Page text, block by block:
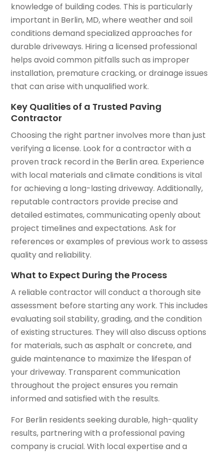
knowledge of building codes. This is particularly
important in Berlin, MD, where weather and soil
conditions demand specialized approaches for
durable driveways. Hiring a licensed professional
helps avoid common pitfalls such as improper
installation, premature cracking, or drainage issues
that can arise with unqualified work.
Key Qualities of a Trusted Paving
Contractor
Choosing the right partner involves more than just
verifying a license. Look for a contractor with a
proven track record in the Berlin area. Experience
with local materials and climate conditions is vital
for achieving a long-lasting driveway. Additionally,
reputable contractors provide precise and
detailed estimates, communicating openly about
project timelines and expectations. Ask for
references or examples of previous work to assess
quality and reliability.
What to Expect During the Process
A reliable contractor will conduct a thorough site
assessment before starting any work. This includes
evaluating soil stability, grading, and the condition
of existing structures. They will also discuss options
for materials, such as asphalt or concrete, and
guide maintenance to maximize the lifespan of
your driveway. Transparent communication
throughout the project ensures you remain
informed and satisfied with the results.
For Berlin residents seeking durable, high-quality
results, partnering with a professional paving
company is crucial. With local expertise and a